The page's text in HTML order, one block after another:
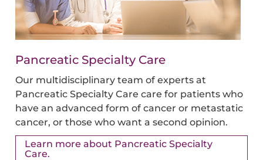
Pancreatic Specialty Care
Our multidisciplinary team of experts at
Pancreatic Specialty Care care for patients who
have an advanced form of cancer or metastatic
cancer, or those who want a second opinion.
Learn more about Pancreatic Specialty
Care.